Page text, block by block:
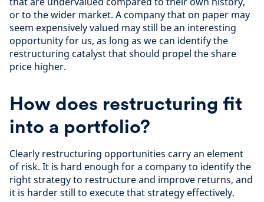
or to the wider market. A company that on paper may
seem expensively valued may still be an interesting
opportunity for us, as long as we can identify the
restructuring catalyst that should propel the share
price higher.
How does restructuring fit
into a portfolio?
Clearly restructuring opportunities carry an element
of risk. It is hard enough for a company to identify the
right strategy to restructure and improve returns, and
it is harder still to execute that strategy effectively.